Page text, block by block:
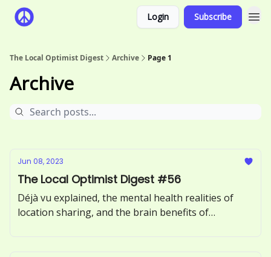
Login Subscribe
The Local Optimist Digest Archive Page 1
Archive
Jun 08, 2023
The Local Optimist Digest #56
Déjà vu explained, the mental health realities of
location sharing, and the brain benefits of